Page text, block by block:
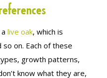
live oak, which is
so on. Each of these
growth patterns,
know what they are,